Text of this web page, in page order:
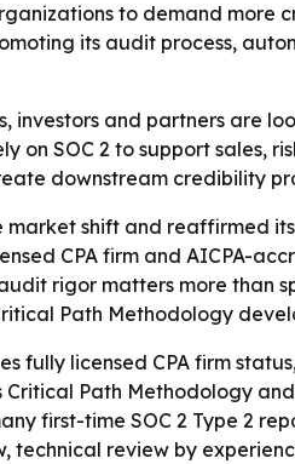
to demand
its audit process,
investors and partners are
on SOC 2 to support sales,
downstream credibility
shift and reaffirmed
CPA firm and AICPA-
rigor matters more than
Path Methodology
fully licensed CPA firm
Path Methodology
first-time SOC 2 Type 2
technical review by